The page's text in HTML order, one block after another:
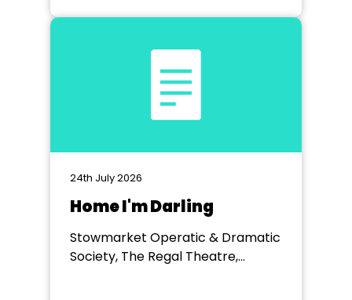
24th July 2026
Home I'm Darling
Stowmarket Operatic & Dramatic
Society, The Regal Theatre,